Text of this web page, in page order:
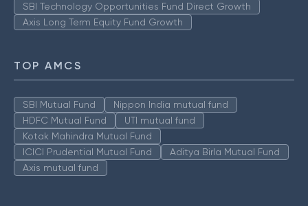
SBI Technology Opportunities Fund Direct Growth
Axis Long Term Equity Fund Growth
TOP AMCS
SBI Mutual Fund
Nippon India mutual fund
HDFC Mutual Fund
UTI mutual fund
Kotak Mahindra Mutual Fund
ICICI Prudential Mutual Fund
Aditya Birla Mutual Fund
Axis mutual fund